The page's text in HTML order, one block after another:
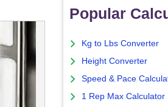
Popular
Kg to Lbs Converter
Height Converter
Speed & Pace
1 Rep Max Calculator